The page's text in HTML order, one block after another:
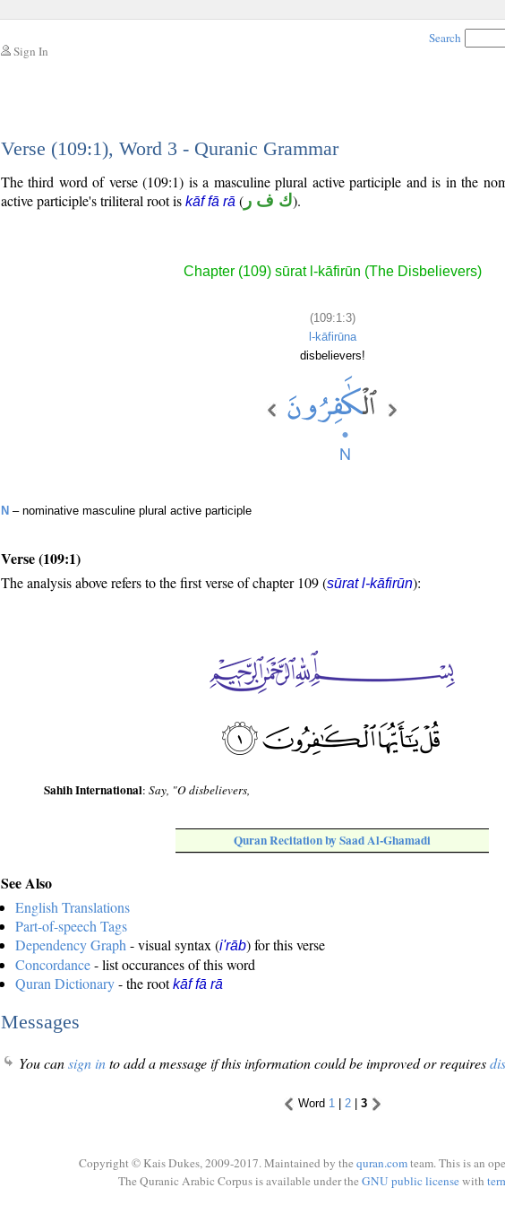
Sign In
Search
Verse (109:1), Word 3 - Quranic Grammar
The third word of verse (109:1) is a masculine plural active participle and is in the
active participle's triliteral root is kāf fā rā ( ك ف ر).
Chapter (109) sūrat l-kāfirūn (The Disbelievers)
(109:1:3)
l-kāfirūna
disbelievers!
N – nominative masculine plural active participle
Verse (109:1)
The analysis above refers to the first verse of chapter 109 (sūrat l-kāfirūn):
Sahih International:Say, "O disbelievers,
Quran Recitation by Saad Al-Ghamadi
See Also
English Translations
Part-of-speech Tags
Dependency Graph - visual syntax (i'rāb) for this verse
Concordance- list occurances of this word
Quran Dictionary- the rootkāf fā rā
Messages
You cansign into add a message if this information could be improved or requires
Word 1 | 2| 3
Copyright © Kais Dukes, 2009-2017. Maintained by the quran.comteam. This is an
The Quranic Arabic Corpus is available under the GNU public licensewith